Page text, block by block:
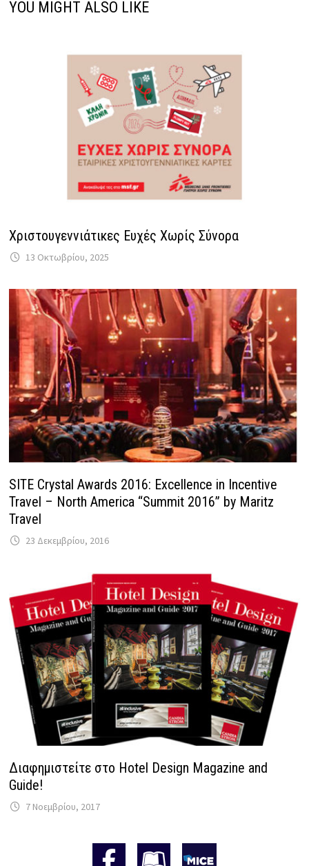
YOU MIGHT ALSO LIKE
Χριστουγεννιάτικες Ευχές Χωρίς Σύνορα
13 Οκτωβρίου, 2025
SITE Crystal Awards 2016: Excellence in Incentive
Travel – North America “Summit 2016” by Maritz
Travel
23 Δεκεμβρίου, 2016
Διαφημιστείτε στο Hotel Design Magazine and
Guide!
7 Νοεμβρίου, 2017